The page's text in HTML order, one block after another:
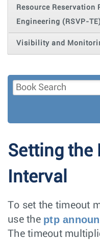
Resource
Engineering (RSVP-
Visibility and
Setting the
Interval
To set the timeout
use the ptp
The timeout